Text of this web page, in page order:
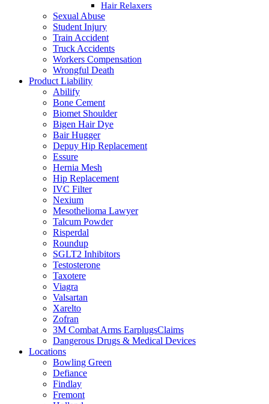
Hair Relaxers
Sexual Abuse
Student Injury
Train Accident
Truck Accidents
Workers Compensation
Wrongful Death
Product Liability
Abilify
Bone Cement
Biomet Shoulder
Bigen Hair Dye
Bair Hugger
Depuy Hip Replacement
Essure
Hernia Mesh
Hip Replacement
IVC Filter
Nexium
Mesothelioma Lawyer
Talcum Powder
Risperdal
Roundup
SGLT2 Inhibitors
Testosterone
Taxotere
Viagra
Valsartan
Xarelto
Zofran
3M Combat Arms EarplugsClaims
Dangerous Drugs & Medical Devices
Locations
Bowling Green
Defiance
Findlay
Fremont